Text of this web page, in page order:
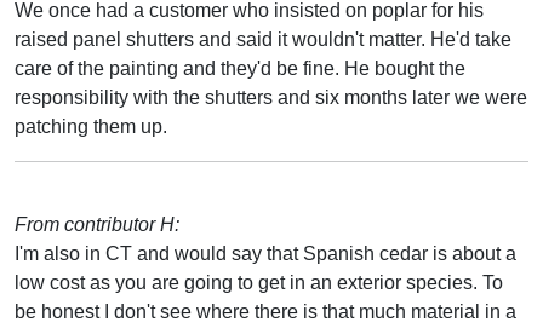
We once had a customer who insisted on poplar for his
raised panel shutters and said it wouldn't matter. He'd take
care of the painting and they'd be fine. He bought the
responsibility with the shutters and six months later we were
patching them up.
From contributor H:
I'm also in CT and would say that Spanish cedar is about a
low cost as you are going to get in an exterior species. To
be honest I don't see where there is that much material in a